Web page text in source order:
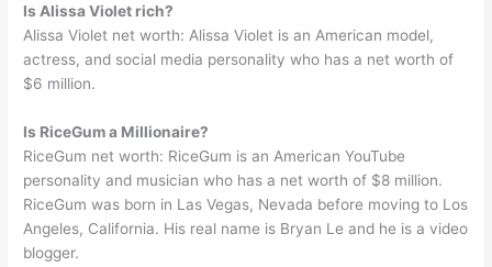
Is Alissa Violet rich?
Alissa Violet net worth: Alissa Violet is an American model,
actress, and social media personality who has a net worth of
$6 million.
Is RiceGum a Millionaire?
RiceGum net worth: RiceGum is an American YouTube
personality and musician who has a net worth of $8 million.
RiceGum was born in Las Vegas, Nevada before moving to Los
Angeles, California. His real name is Bryan Le and he is a video
blogger.